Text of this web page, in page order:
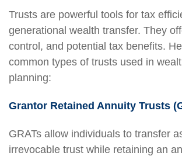
Trusts are powerful tools for tax
generational wealth transfer. They
control, and potential tax benefits.
common types of trusts used in
planning:
Grantor Retained Annuity Trusts
GRATs allow individuals to transfer
irrevocable trust while retaining an